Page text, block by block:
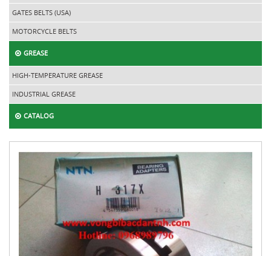
GATES BELTS (USA)
MOTORCYCLE BELTS
GREASE
HIGH-TEMPERATURE GREASE
INDUSTRIAL GREASE
CATALOG